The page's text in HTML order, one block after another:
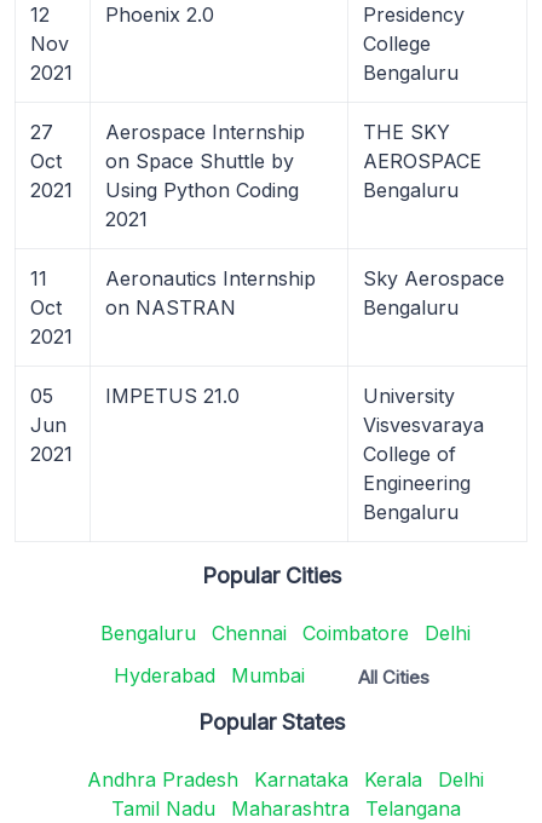
12
Nov
2021
Phoenix 2.0
Presidency
College
Bengaluru
27
Oct
2021
Aerospace Internship
on Space Shuttle by
Using Python Coding
2021
THE SKY
AEROSPACE
Bengaluru
11
Oct
2021
Aeronautics Internship
on NASTRAN
Sky Aerospace
Bengaluru
05
Jun
2021
IMPETUS 21.0
University
Visvesvaraya
College of
Engineering
Bengaluru
Popular Cities
Bengaluru Chennai Coimbatore
Delhi
Hyderabad
Mumbai All Cities
Popular States
Andhra Pradesh Karnataka Kerala
Delhi
Tamil Nadu
Maharashtra Telangana